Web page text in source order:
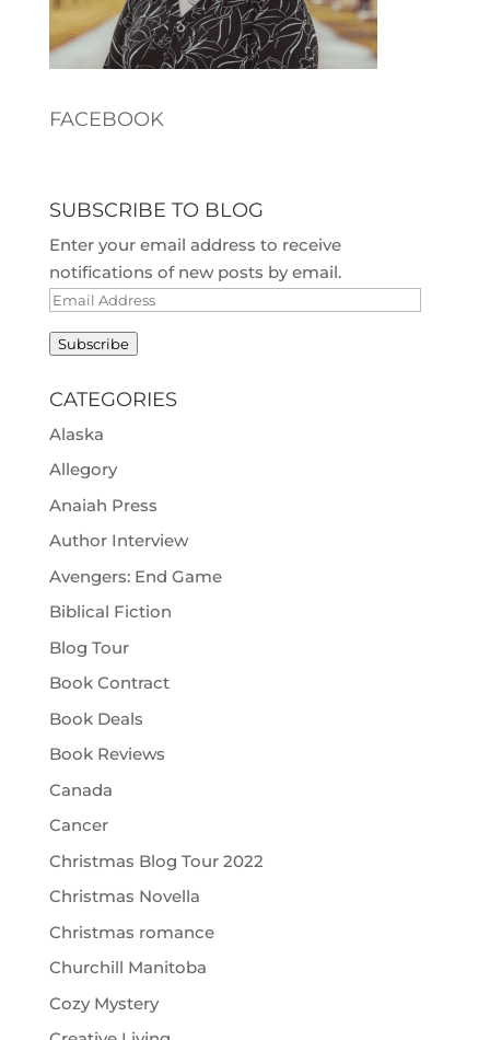
FACEBOOK
SUBSCRIBE TO BLOG
Enter your email address to receive
notifications of new posts by email.
Email
Subscribe
CATEGORIES
Alaska
Allegory
Anaiah Press
Author Interview
Avengers: End Game
Biblical Fiction
Blog Tour
Book Contract
Book Deals
Book Reviews
Canada
Cancer
Christmas Blog Tour 2022
Christmas Novella
Christmas romance
Churchill Manitoba
Cozy Mystery